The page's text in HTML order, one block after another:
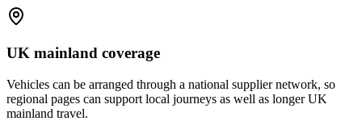
UK mainland coverage
Vehicles can be arranged through a national supplier network, so
regional pages can support local journeys as well as longer UK
mainland travel.